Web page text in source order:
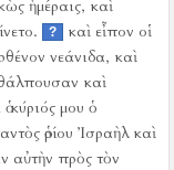
ἡμέραις, καὶ
?
καὶ εἶπον οἱ
νεάνιδα, καὶ
καὶ
μου ὁ
ὁρίου Ἰσραὴλ καὶ
αὐτὴν πρὸς τὸν